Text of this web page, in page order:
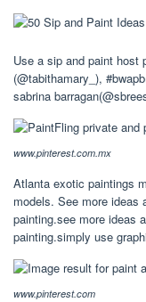
Use a sip and paint host
(@tabithamary_),
sabrina
www.pinterest.com.mx
Atlanta exotic paintings
models. See more ideas
painting.see more ideas
painting.simply use
www.pinterest.com